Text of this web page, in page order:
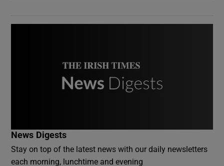
News Digests
Stay on top of the latest news with our daily newsletters
each morning, lunchtime and evening